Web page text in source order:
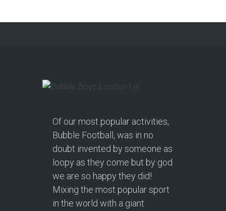
Continue reading
Of our most popular activities,
Bubble Football, was in no
doubt invented by someone as
loopy as they come but by god
we are so happy they did!
Mixing the most popular sport
in the world with a giant